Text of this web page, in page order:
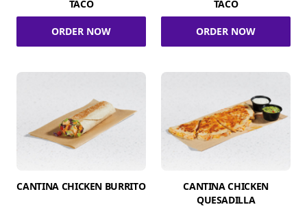
TACO
ORDER NOW
TACO
ORDER NOW
CANTINA CHICKEN BURRITO
CANTINA CHICKEN
QUESADILLA